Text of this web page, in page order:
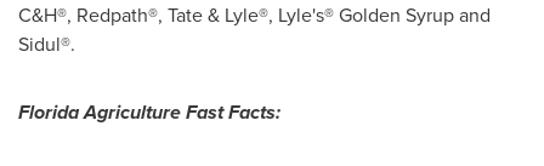
C&H®, Redpath®, Tate & Lyle®, Lyle's® Golden Syrup and
Sidul®.
Florida Agriculture Fast Facts: